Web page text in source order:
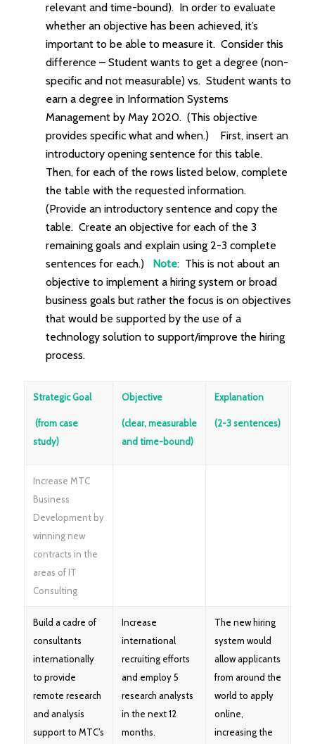
relevant and time-bound). In order to evaluate
whether an objective has been achieved, it’s
important to be able to measure it. Consider this
difference – Student wants to get a degree (non-
specific and not measurable) vs. Student wants to
earn a degree in Information Systems
Management by May 2020. (This objective
provides specific what and when.) First, insert an
introductory opening sentence for this table.
Then, for each of the rows listed below, complete
the table with the requested information.
(Provide an introductory sentence and copy the
table. Create an objective for each of the 3
remaining goals and explain using 2-3 complete
sentences for each.)Note: This is not about an
objective to implement a hiring system or broad
business goals but rather the focus is on objectives
that would be supported by the use of a
technology solution to support/improve the hiring
process.
Strategic Goal
(from case
study)
Objective
(clear, measurable
and time-bound)
Explanation
(2-3 sentences)
Increase MTC
Business
Development by
winning new
contracts in the
areas of IT
Consulting
Build a cadre of
consultants
internationally
to provide
remote research
and analysis
support to MTC’s
Increase
international
recruiting efforts
and employ 5
research analysts
in the next 12
months.
The new hiring
system would
allow applicants
from around the
world to apply
online,
increasing the